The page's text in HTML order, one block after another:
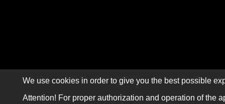
We use cookies in order to give you the best possible
Attention! For proper authorization and operation of the